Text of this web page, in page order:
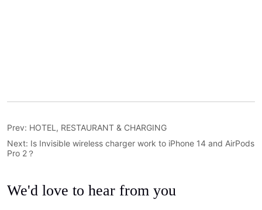
Prev: HOTEL, RESTAURANT & CHARGING
Next: Is Invisible wireless charger work to iPhone 14 and AirPods
Pro 2？
We'd love to hear from you